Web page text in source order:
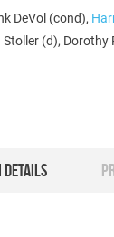
DeVol (cond),
Stoller (d), Dorothy